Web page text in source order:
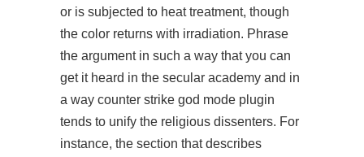
or is subjected to heat treatment, though
the color returns with irradiation. Phrase
the argument in such a way that you can
get it heard in the secular academy and in
a way counter strike god mode plugin
tends to unify the religious dissenters. For
instance, the section that describes